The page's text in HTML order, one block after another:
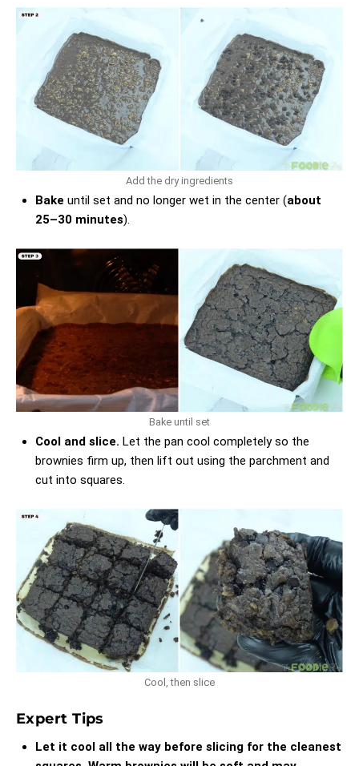
Add the dry ingredients
Bake until set and no longer wet in the center (about
25–30 minutes).
Bake until set
Cool and slice. Let the pan cool completely so the
brownies firm up, then lift out using the parchment and
cut into squares.
Cool, then slice
Expert Tips
Let it cool all the way before slicing for the cleanest